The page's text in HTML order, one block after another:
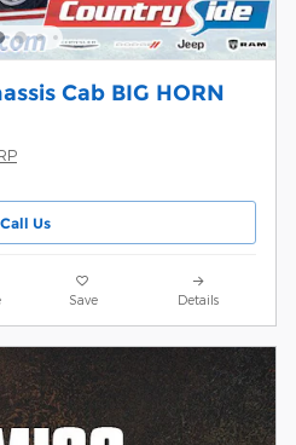
Cab BIG HORN
Call Us
Save Details